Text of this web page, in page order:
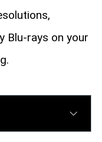
Blu-rays on your